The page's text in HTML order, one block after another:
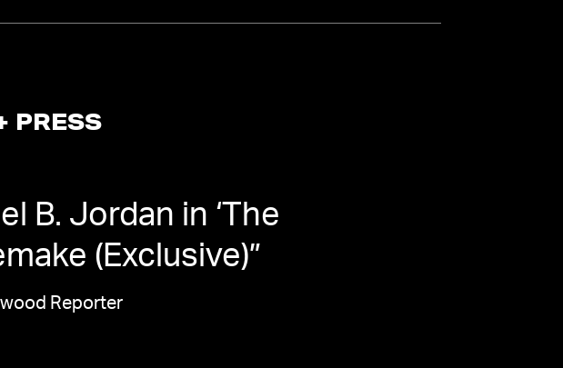
PRESS
B. Jordan in ‘The
(Exclusive)”
Reporter